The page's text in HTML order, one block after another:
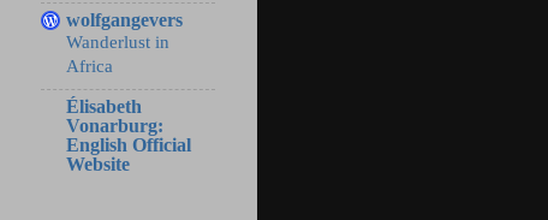
wolfgangevers
Wanderlust in
Africa
Élisabeth
Vonarburg:
English Official
Website